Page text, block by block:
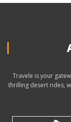
Travele is your
thrilling desert rides,